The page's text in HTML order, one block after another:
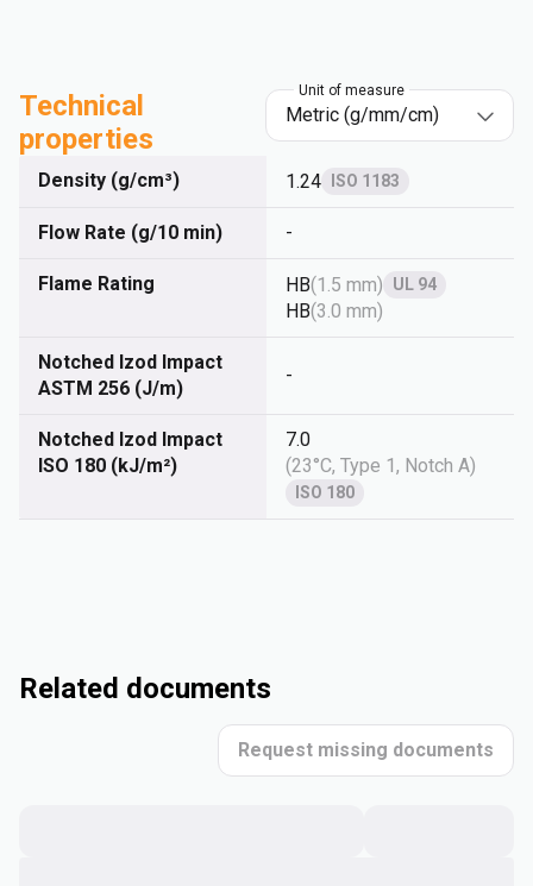
Technical
properties
Unit of measure
Density (g/cm³) 1.24 ISO 1183
Flow Rate (g/10 min) -
Flame Rating HB(1.5 mm) UL 94
HB(3.0 mm)
Notched Izod Impact
ASTM 256 (J/m)
-
Notched Izod Impact
ISO 180 (kJ/m²)
7.0
(23°C, Type 1, Notch A)
ISO 180
Related documents
Request missing documents